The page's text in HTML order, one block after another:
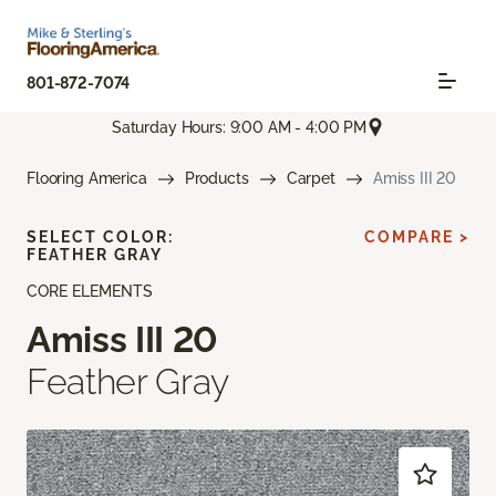
801-872-7074
Saturday Hours: 9:00 AM - 4:00 PM
Flooring America Products Carpet Amiss III 20
CORE ELEMENTS
Amiss III 20
Feather Gray
SELECT COLOR:
FEATHER GRAY
COMPARE >